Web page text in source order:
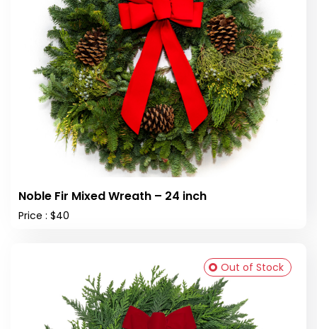
Noble Fir Mixed Wreath – 24 inch
Price : $40
Out of Stock